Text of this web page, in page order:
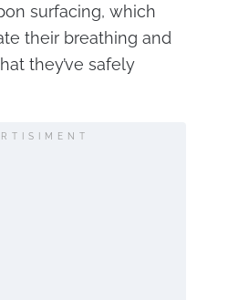
surfacing, which
their breathing and
they’ve safely